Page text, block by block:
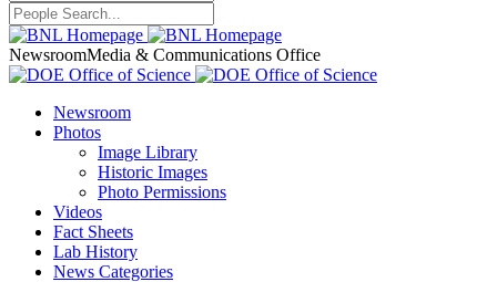
NewsroomMedia & Communications Office
Newsroom
Photos
Image Library
Historic Images
Photo Permissions
Videos
Fact Sheets
Lab History
News Categories